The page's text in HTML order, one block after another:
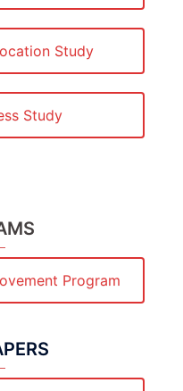
Study
Study
Program